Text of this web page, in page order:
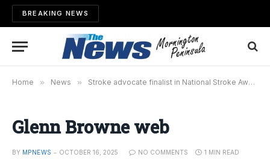
BREAKING NEWS
Home » News » Stroke advocate finalist in National Stroke Awards
Glenn Browne web
BY MPNEWS OCTOBER 16, 2025 NO COMMENTS 1 MIN READ